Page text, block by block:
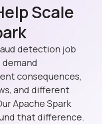
Scale
detection job
demand
consequences,
and different
Apache Spark
that difference.